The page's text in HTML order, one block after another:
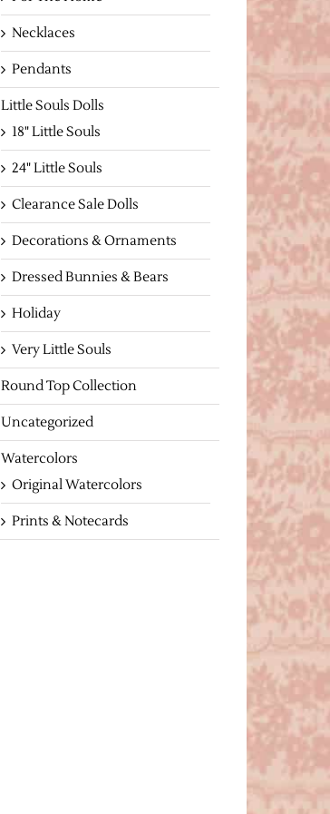
Necklaces
Pendants
Little Souls Dolls
18" Little Souls
24" Little Souls
Clearance Sale Dolls
Decorations & Ornaments
Dressed Bunnies & Bears
Holiday
Very Little Souls
Round Top Collection
Uncategorized
Watercolors
Original Watercolors
Prints & Notecards